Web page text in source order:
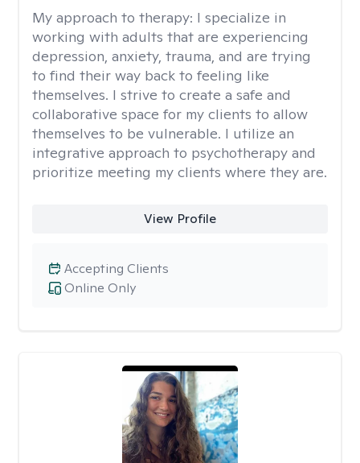
My approach to therapy: I specialize in
working with adults that are experiencing
depression, anxiety, trauma, and are trying
to find their way back to feeling like
themselves. I strive to create a safe and
collaborative space for my clients to allow
themselves to be vulnerable. I utilize an
integrative approach to psychotherapy and
prioritize meeting my clients where they are.
View Profile
Online Only
Accepting Clients